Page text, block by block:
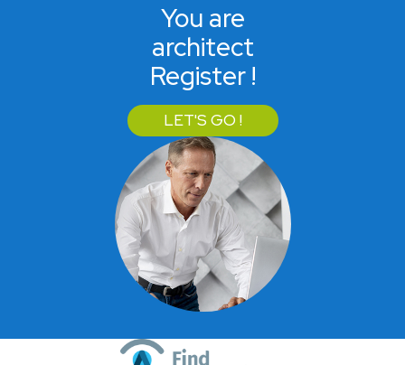
You are
architect
Register !
LET'S GO !